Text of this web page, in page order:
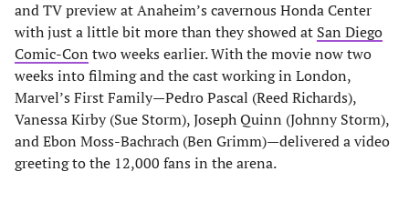
and TV preview at Anaheim’s cavernous Honda Center
with just a little bit more than they showed at San Diego
Comic-Con two weeks earlier. With the movie now two
weeks into filming and the cast working in London,
Marvel’s First Family—Pedro Pascal (Reed Richards),
Vanessa Kirby (Sue Storm), Joseph Quinn (Johnny Storm),
and Ebon Moss-Bachrach (Ben Grimm)—delivered a video
greeting to the 12,000 fans in the arena.